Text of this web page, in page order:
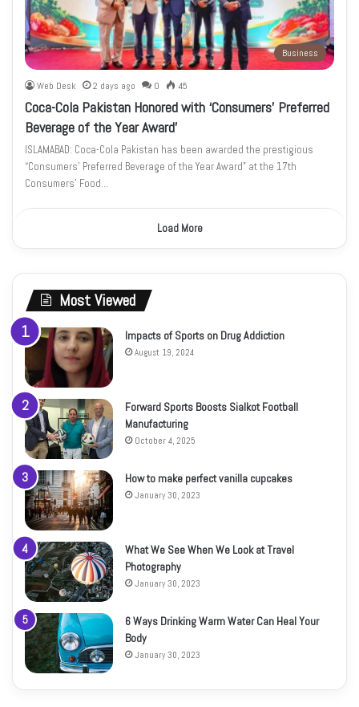
Business
Web Desk 2 days ago 0 45
Coca-Cola Pakistan Honored with ‘Consumers’ Preferred
Beverage of the Year Award’
ISLAMABAD: Coca-Cola Pakistan has been awarded the prestigious
“Consumers’ Preferred Beverage of the Year Award” at the 17th
Consumers’ Food…
Load More
Most Viewed
Impacts of Sports on Drug Addiction
August 19, 2024
Forward Sports Boosts Sialkot Football
Manufacturing
October 4, 2025
How to make perfect vanilla cupcakes
January 30, 2023
What We See When We Look at Travel
Photography
January 30, 2023
6 Ways Drinking Warm Water Can Heal Your
Body
January 30, 2023